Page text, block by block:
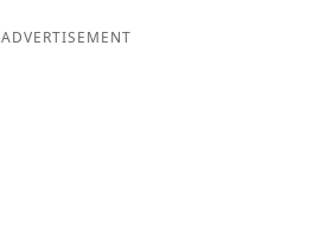
ADVERTISEMENT